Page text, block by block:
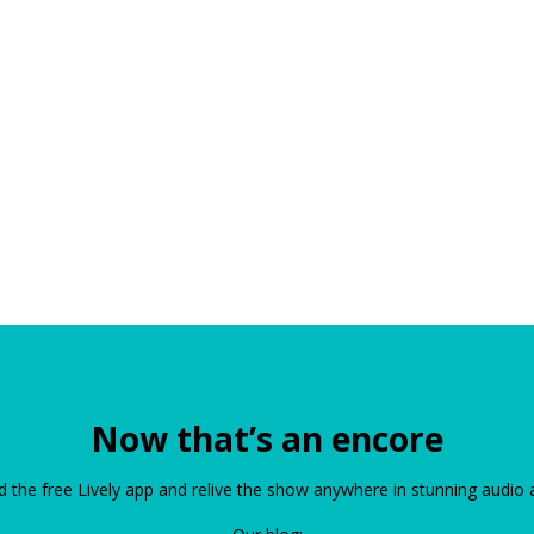
Now that’s an encore
the free Lively app and relive the show anywhere in stunning audio